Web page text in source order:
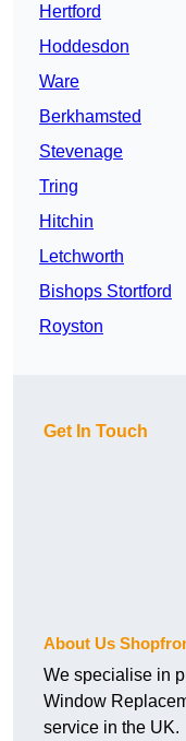
Hertford
Hoddesdon
Ware
Berkhamsted
Stevenage
Tring
Hitchin
Letchworth
Bishops Stortford
Royston
Get In Touch
About Us
We specialise in
Window
service in the UK.